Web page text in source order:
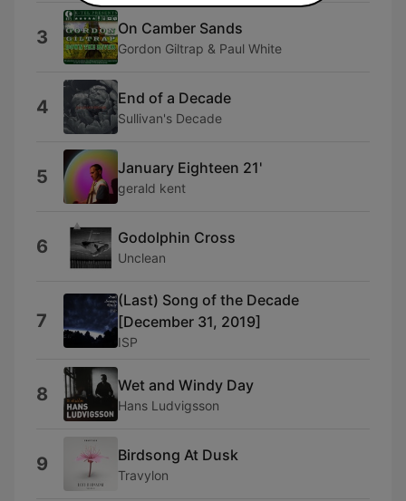
3 On Camber Sands
Gordon Giltrap & Paul White
4 End of a Decade
Sullivan's Decade
5 January Eighteen 21'
gerald kent
6 Godolphin Cross
Unclean
7
(Last) Song of the Decade
[December 31, 2019]
ISP
8 Wet and Windy Day
Hans Ludvigsson
9 Birdsong At Dusk
Travylon